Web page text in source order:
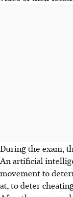
During the exam,
An artificial
movement to
at, to deter